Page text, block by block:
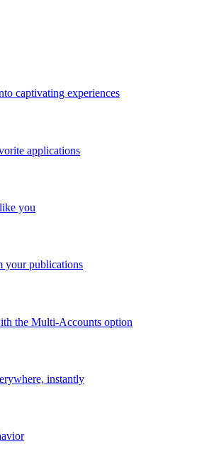
captivating experiences
applications
you
your publications
the Multi-Accounts option
instantly